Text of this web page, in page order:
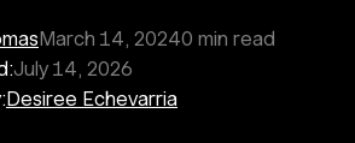
March 14, 20240 min read
July 14, 2026
Desiree Echevarria